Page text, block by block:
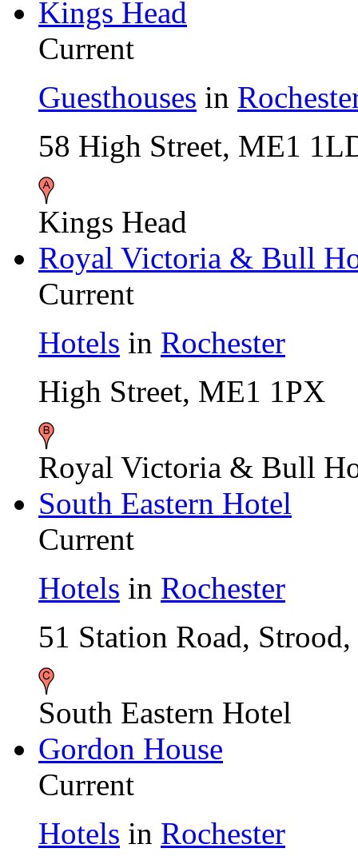
Kings Head
Current
Guesthouses in
58 High Street, ME1
Kings Head
Royal Victoria & Bull
Current
Hotels in Rochester
High Street, ME1 1PX
Royal Victoria & Bull
South Eastern Hotel
Current
Hotels in Rochester
51 Station Road,
South Eastern Hotel
Gordon House
Current
Hotels in Rochester